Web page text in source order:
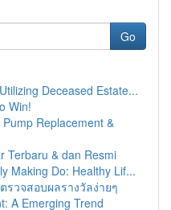
Go
Deceased Estate...
Win!
Replacement &
Terbaru & dan Resmi
Making Do: Healthy Lif...
วจสอบผลรางวัลง่ายๆ
A Emerging Trend